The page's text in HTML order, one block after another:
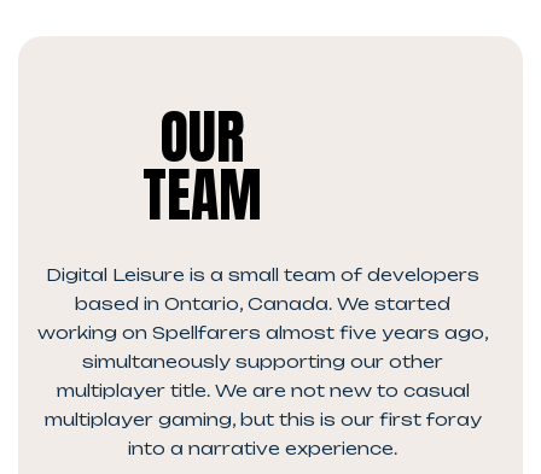
OUR
TEAM
Digital Leisure is a small team of developers
based in Ontario, Canada. We started
working on Spellfarers almost five years ago,
simultaneously supporting our other
multiplayer title. We are not new to casual
multiplayer gaming, but this is our first foray
into a narrative experience.